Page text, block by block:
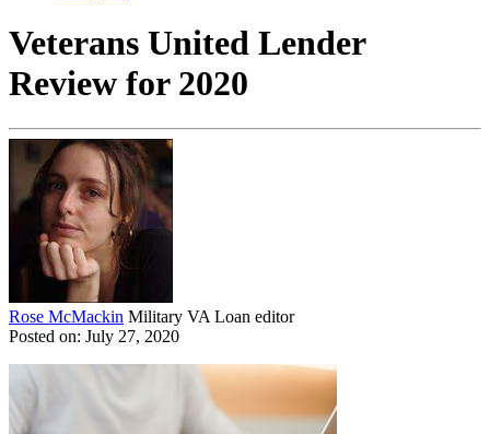
Veterans United Lender
Review for 2020
Rose McMackin Military VA Loan editor
Posted on: July 27, 2020